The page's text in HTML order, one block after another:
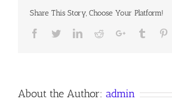
Share This Story, Choose Your Platform!
Facebook
TwitterLinkedIn
RedditGoogle+Tumblr
About the Author: admin